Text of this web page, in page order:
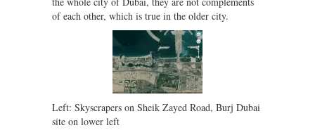
of each other, which is true in the older city.
Left: Skyscrapers on Sheik Zayed Road, Burj Dubai
site on lower left